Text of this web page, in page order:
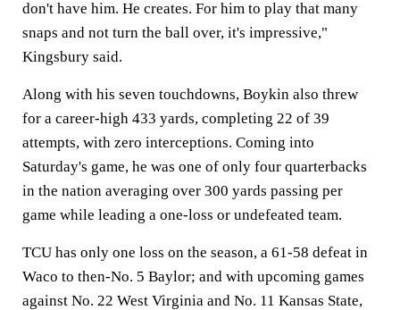
don't have him. He creates. For him to play that many
snaps and not turn the ball over, it's impressive,"
Kingsbury said.
Along with his seven touchdowns, Boykin also threw
for a career-high 433 yards, completing 22 of 39
attempts, with zero interceptions. Coming into
Saturday's game, he was one of only four quarterbacks
in the nation averaging over 300 yards passing per
game while leading a one-loss or undefeated team.
TCU has only one loss on the season, a 61-58 defeat in
Waco to then-No. 5 Baylor; and with upcoming games
against No. 22 West Virginia and No. 11 Kansas State,